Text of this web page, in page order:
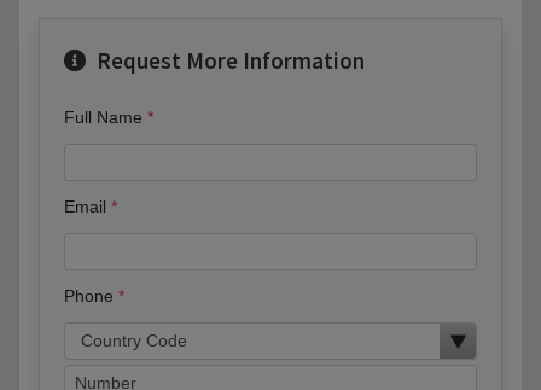
Request More Information
Full Name
Email
Phone